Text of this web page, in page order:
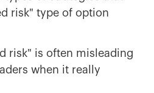
risk" type of option
risk" is often misleading
when it really